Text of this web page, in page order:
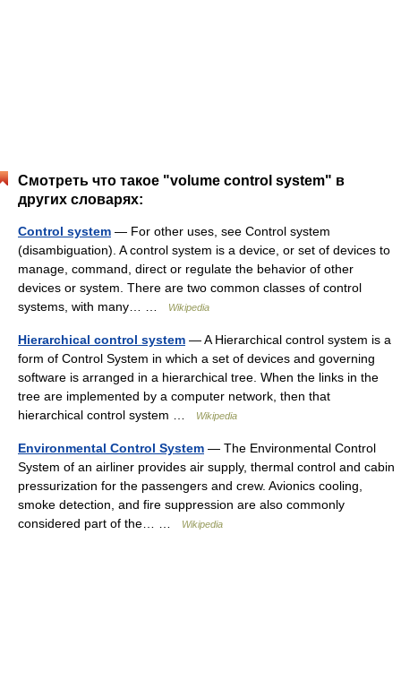
Смотреть что такое "volume control system" в
других словарях:
Control system — For other uses, see Control system
(disambiguation). A control system is a device, or set of devices to
manage, command, direct or regulate the behavior of other
devices or system. There are two common classes of control
systems, with many… …
Wikipedia
Hierarchical control system — A Hierarchical control system is a
form of Control System in which a set of devices and governing
software is arranged in a hierarchical tree. When the links in the
tree are implemented by a computer network, then that
hierarchical control system …
Wikipedia
Environmental Control System — The Environmental Control
System of an airliner provides air supply, thermal control and cabin
pressurization for the passengers and crew. Avionics cooling,
smoke detection, and fire suppression are also commonly
considered part of the… …
Wikipedia